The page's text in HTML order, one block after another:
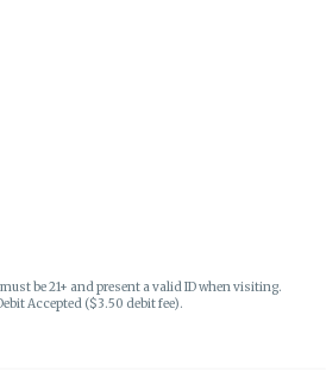
be 21+ and present a valid ID when visiting.
Accepted ($3.50 debit fee).